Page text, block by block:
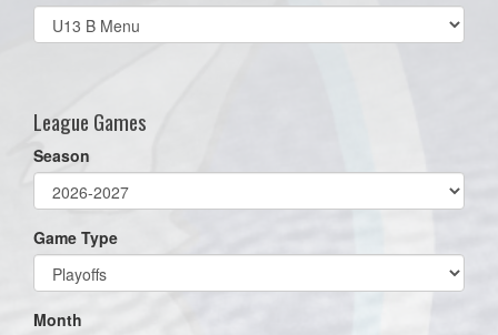
Select
list(select
League Games
Season
Game Type
Month